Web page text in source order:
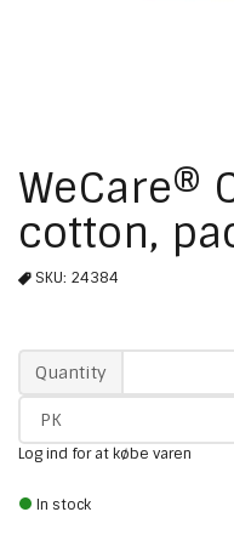
WeCare®
cotton,
SKU: 24384
Qty
Quantity
Log ind for at købe varen
In stock